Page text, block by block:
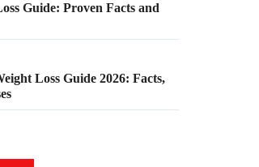
Guide: Proven Facts and
Loss Guide 2026: Facts,